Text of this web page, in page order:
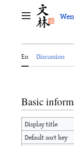
Main menu
En Discussion
Basic
Display title
Default sort key